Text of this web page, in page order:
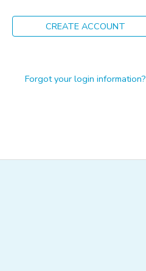
CREATE ACCOUNT
Forgot your login information?
ONLINE STORE
PHOTO GALLERY